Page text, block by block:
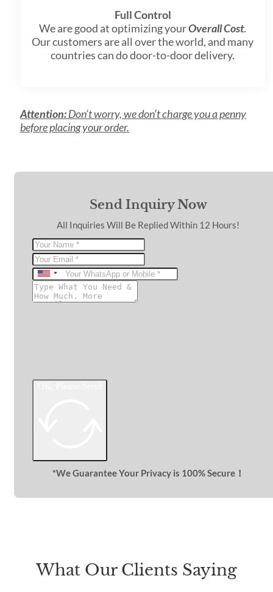
Full Control
We are good at optimizing yourOverall Cost.
Our customers are all over the world, and many
countries can do door-to-door delivery.
Attention:Don’t worry, we don’t charge you a penny
before placing your order.
Send Inquiry Now
All Inquiries Will Be Replied Within 12 Hours!
United
States
+1
*We Guarantee Your Privacy is 100% Secure！
What Our Clients Saying